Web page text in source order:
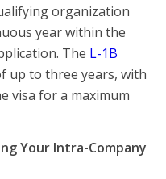
organization
year within the
The L-1B
up to three years, with
visa for a maximum
Your Intra-Company